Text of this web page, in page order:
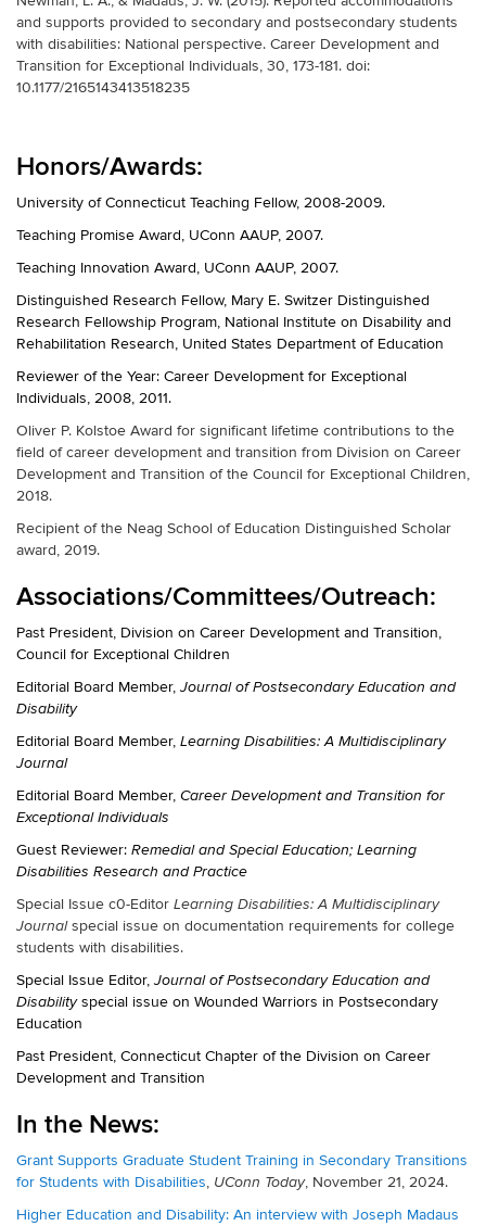
and supports provided to secondary and postsecondary students
with disabilities: National perspective. Career Development and
Transition for Exceptional Individuals, 30, 173-181. doi:
10.1177/2165143413518235
Honors/Awards:
University of Connecticut Teaching Fellow, 2008-2009.
Teaching Promise Award, UConn AAUP, 2007.
Teaching Innovation Award, UConn AAUP, 2007.
Distinguished Research Fellow, Mary E. Switzer Distinguished
Research Fellowship Program, National Institute on Disability and
Rehabilitation Research, United States Department of Education
Reviewer of the Year: Career Development for Exceptional
Individuals, 2008, 2011.
Oliver P. Kolstoe Award for significant lifetime contributions to the
field of career development and transition from Division on Career
Development and Transition of the Council for Exceptional Children,
2018.
Recipient of the Neag School of Education Distinguished Scholar
award, 2019.
Associations/Committees/Outreach:
Past President, Division on Career Development and Transition,
Council for Exceptional Children
Editorial Board Member, Journal of Postsecondary Education and
Disability
Editorial Board Member, Learning Disabilities: A Multidisciplinary
Journal
Editorial Board Member, Career Development and Transition for
Exceptional Individuals
Guest Reviewer: Remedial and Special Education; Learning
Disabilities Research and Practice
Special Issue c0-Editor Learning Disabilities: A Multidisciplinary
Journalspecial issue on documentation requirements for college
students with disabilities.
Special Issue Editor, Journal of Postsecondary Education and
Disabilityspecial issue on Wounded Warriors in Postsecondary
Education
Past President, Connecticut Chapter of the Division on Career
Development and Transition
In the News:
Grant Supports Graduate Student Training in Secondary Transitions
for Students with Disabilities, UConn Today, November 21, 2024.
Higher Education and Disability: An interview with Joseph Madaus